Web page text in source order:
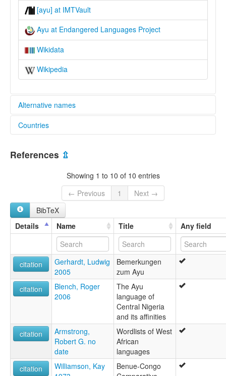
[ayu] at IMTVault
Ayu at Endangered Languages Project
Wikidata
Wikipedia
Alternative names
elcat:
Ayu
lexvo:
Ayu
Countries
References ⇫
Showing 1 to 10 of 10 entries
← Previous
1
Next →
BibTeX
Details
Name Title Any field
citation
Gerhardt, Ludwig
2005
Bemerkungen
zum Ayu
citation
Blench, Roger
2006
The Ayu
language of
Central Nigeria
and its affinities
citation
Armstrong,
Robert G. no
date
Wordlists of West
African
languages
citation
Williamson, Kay
Benue-Congo